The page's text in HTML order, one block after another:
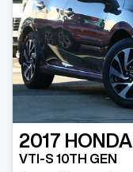
2017 HONDA
VTI-S 10TH GEN